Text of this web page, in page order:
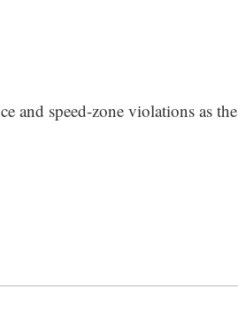
and speed-zone violations as the